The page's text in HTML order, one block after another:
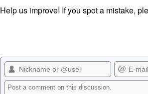
Help us improve! If you spot a mistake,